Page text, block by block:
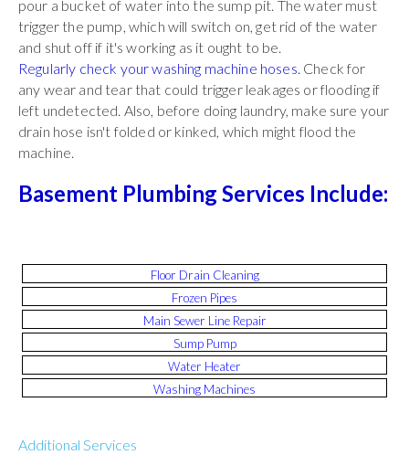
pour a bucket of water into the sump pit. The water must
trigger the pump, which will switch on, get rid of the water
and shut off if it's working as it ought to be.
Regularly check your washing machine hoses. Check for
any wear and tear that could trigger leakages or flooding if
left undetected. Also, before doing laundry, make sure your
drain hose isn't folded or kinked, which might flood the
machine.
Basement Plumbing Services Include:
Floor Drain Cleaning
Frozen Pipes
Main Sewer Line Repair
Sump Pump
Water Heater
Washing Machines
Additional Services